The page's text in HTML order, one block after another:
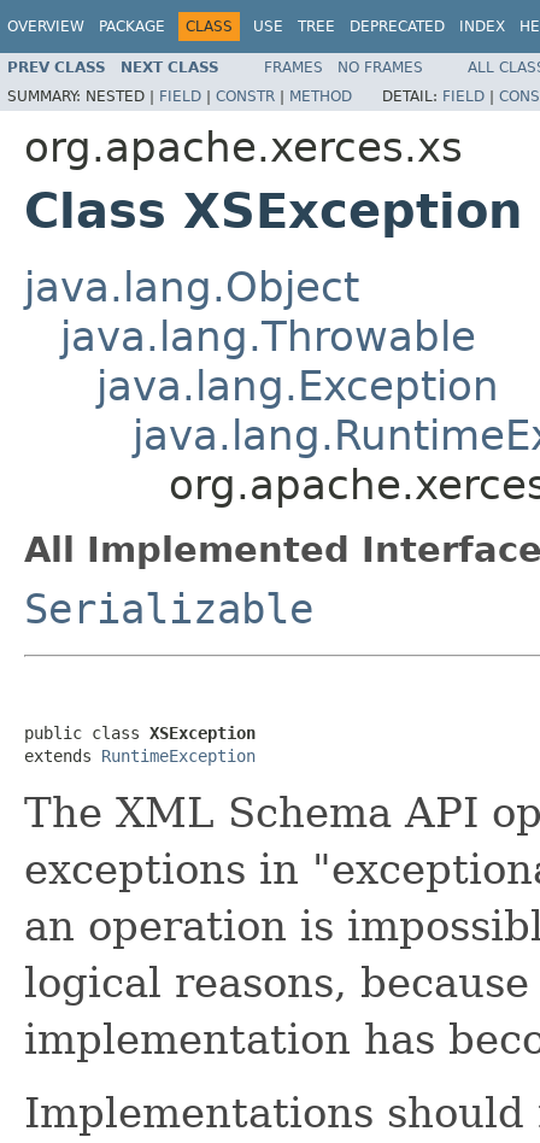
OVERVIEW PACKAGE CLASS USE TREE DEPRECATED INDEX
PREV CLASS NEXT CLASS FRAMES NO FRAMES
ALL
SUMMARY: NESTED | FIELD | CONSTR | METHOD DETAIL: FIELD |
org.apache.xerces.xs
Class XSException
java.lang.Object
java.lang.Throwable
java.lang.Exception
All Implemented
Serializable
public class XSException
extends RuntimeException
The XML Schema API
exceptions in
an operation is
logical reasons,
implementation has
Implementations